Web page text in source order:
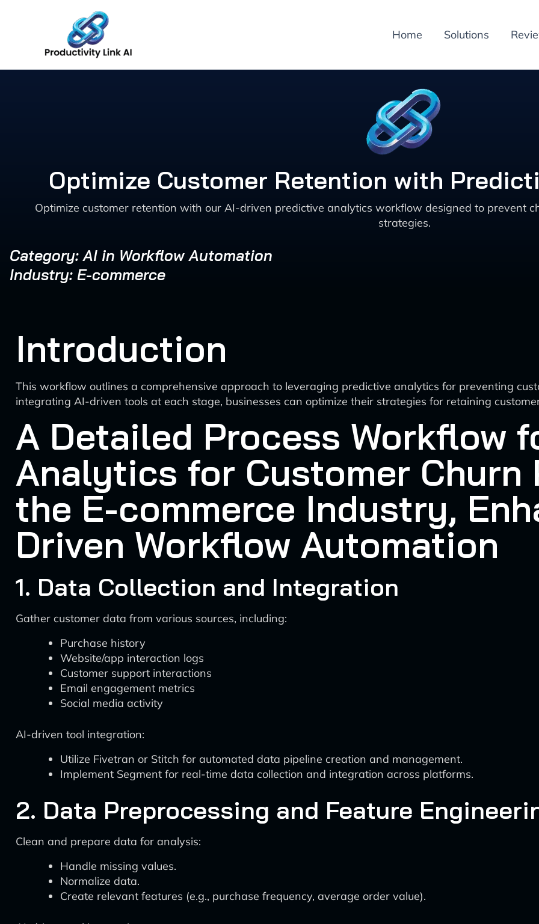
Home Solutions
Optimize Customer Retention with
Optimize customer retention with our AI-driven predictive analytics workflow designed to prevent
strategies.
Category: AI in Workflow Automation
Industry: E-commerce
Introduction
This workflow outlines a comprehensive approach to leveraging predictive analytics for preventing
integrating AI-driven tools at each stage, businesses can optimize their strategies for retaining
A Detailed Process Workflow
Analytics for Customer Churn
the E-commerce Industry,
Driven Workflow Automation
1. Data Collection and Integration
Gather customer data from various sources, including:
Purchase history
Website/app interaction logs
Customer support interactions
Email engagement metrics
Social media activity
AI-driven tool integration:
Utilize Fivetran or Stitch for automated data pipeline creation and management.
Implement Segment for real-time data collection and integration across platforms.
2. Data Preprocessing and Feature
Clean and prepare data for analysis:
Handle missing values.
Normalize data.
Create relevant features (e.g., purchase frequency, average order value).